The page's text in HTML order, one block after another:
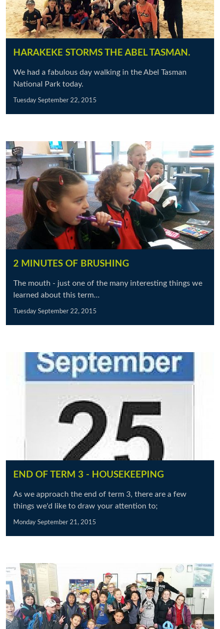
HARAKEKE STORMS THE ABEL TASMAN.
We had a fabulous day walking in the Abel Tasman
National Park today.
Tuesday September 22, 2015
2 MINUTES OF BRUSHING
The mouth - just one of the many interesting things we
learned about this term...
Tuesday September 22, 2015
END OF TERM 3 - HOUSEKEEPING
As we approach the end of term 3, there are a few
things we'd like to draw your attention to;
Monday September 21, 2015